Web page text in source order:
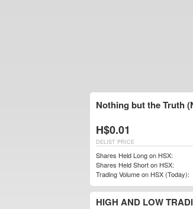
Nothing but the Truth
H$0.01
DELIST PRICE
Shares Held Long on HSX:
Shares Held Short on HSX:
Trading Volume on HSX (Today):
HIGH AND LOW